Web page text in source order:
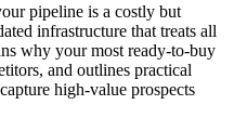
pipeline is a costly but
infrastructure that treats all
why your most ready-to-buy
and outlines practical
high-value prospects